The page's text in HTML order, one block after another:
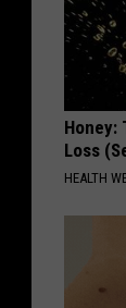
Honey:
Loss
HEALTH